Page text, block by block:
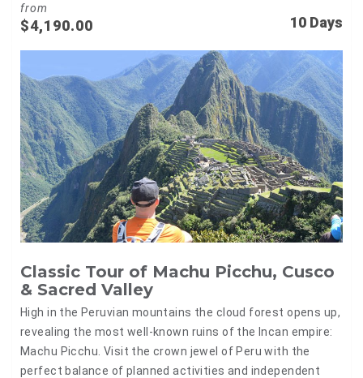
10 Days
from
$4,190.00
Classic Tour of Machu Picchu, Cusco
& Sacred Valley
High in the Peruvian mountains the cloud forest opens up,
revealing the most well-known ruins of the Incan empire:
Machu Picchu. Visit the crown jewel of Peru with the
perfect balance of planned activities and independent